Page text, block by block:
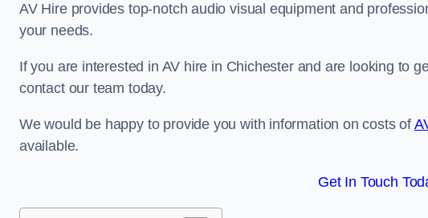
AV Hire provides top-notch audio visual equipment and
your needs.
If you are interested in AV hire in Chichester and are looking to
contact our team today.
We would be happy to provide you with information on costs of
available.
Get In Touch